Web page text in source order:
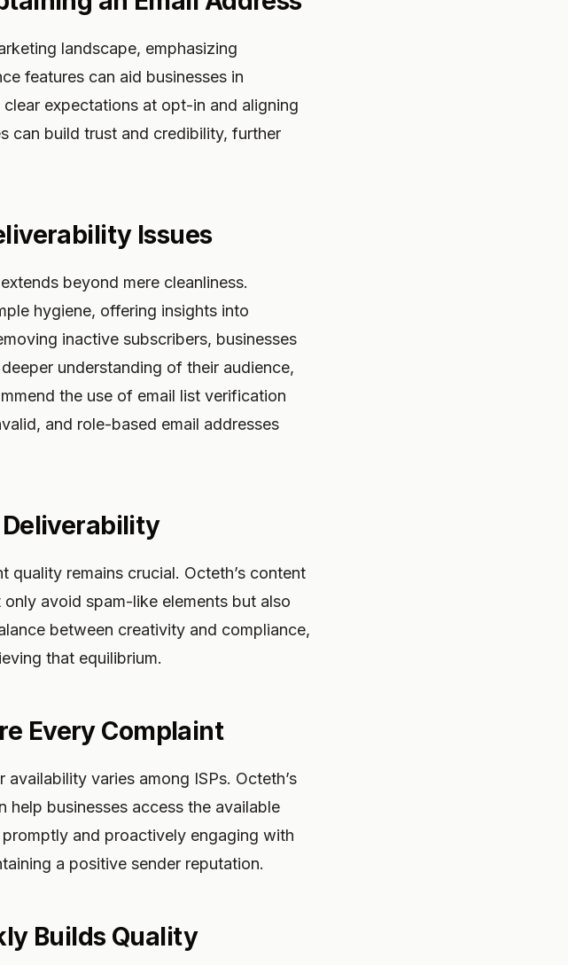
landscape, emphasizing
features can aid businesses in
expectations at opt-in and aligning
can build trust and credibility, further
Issues
beyond mere cleanliness.
hygiene, offering insights into
inactive subscribers, businesses
understanding of their audience,
the use of email list verification
and role-based email addresses
Deliverability
remains crucial. Octeth’s content
avoid spam-like elements but also
between creativity and compliance,
that equilibrium.
Every Complaint
varies among ISPs. Octeth’s
businesses access the available
and proactively engaging with
a positive sender reputation.
Builds Quality